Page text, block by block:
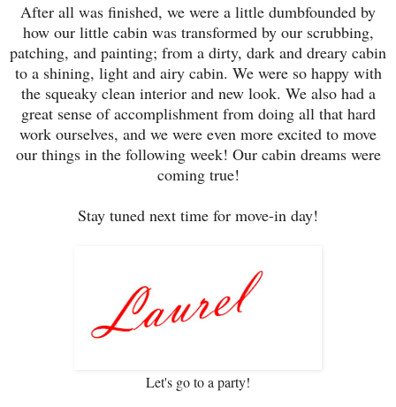
After all was finished, we were a little dumbfounded by
how our little cabin was transformed by our scrubbing,
patching, and painting; from a dirty, dark and dreary cabin
to a shining, light and airy cabin. We were so happy with
the squeaky clean interior and new look. We also had a
great sense of accomplishment from doing all that hard
work ourselves, and we were even more excited to move
our things in the following week! Our cabin dreams were
coming true!
Stay tuned next time for move-in day!
Let's go to a party!